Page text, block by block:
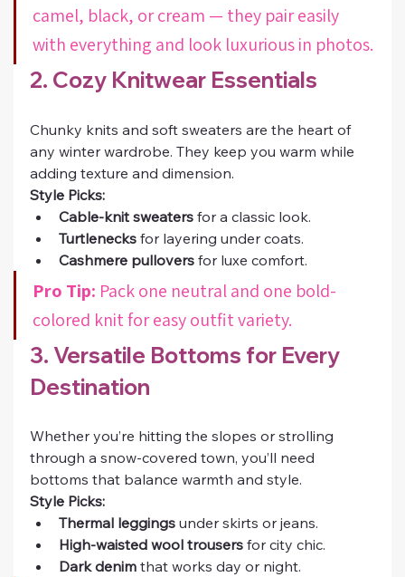
camel, black, or cream — they pair easily
with everything and look luxurious in photos.
2. Cozy Knitwear Essentials
Chunky knits and soft sweaters are the heart of
any winter wardrobe. They keep you warm while
adding texture and dimension.
Style Picks:
Cable-knit sweaters for a classic look.
Turtlenecks for layering under coats.
Cashmere pullovers for luxe comfort.
Pro Tip: Pack one neutral and one bold-
colored knit for easy outfit variety.
3. Versatile Bottoms for Every
Destination
Whether you’re hitting the slopes or strolling
through a snow-covered town, you’ll need
bottoms that balance warmth and style.
Style Picks:
Thermal leggings under skirts or jeans.
High-waisted wool trousers for city chic.
Dark denim that works day or night.